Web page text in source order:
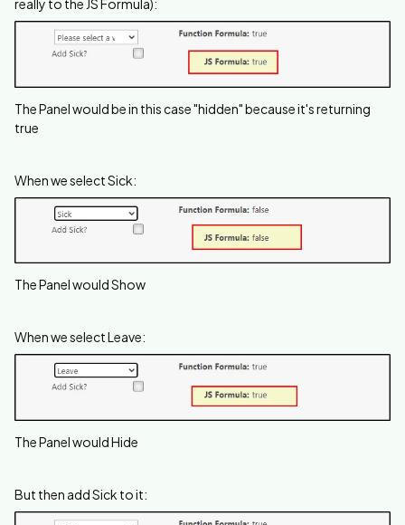
really to the JS Formula):
The Panel would be in this case "hidden" because it's returning
true
When we select Sick:
The Panel would Show
When we select Leave:
The Panel would Hide
But then add Sick to it: